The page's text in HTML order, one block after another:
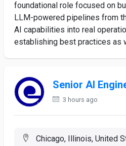
foundational role focused on
LLM-powered pipelines from
AI capabilities into real
establishing best practices as
Senior AI
3 hours ago
Chicago, Illinois, United